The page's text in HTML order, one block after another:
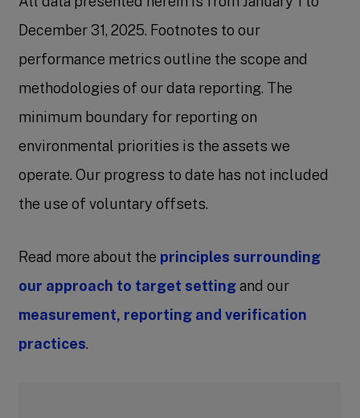
December 31, 2025. Footnotes to our
performance metrics outline the scope and
methodologies of our data reporting. The
minimum boundary for reporting on
environmental priorities is the assets we
operate. Our progress to date has not included
the use of voluntary offsets.
Read more about the principles surrounding
our approach to target settingand our
measurement, reporting and verification
practices.